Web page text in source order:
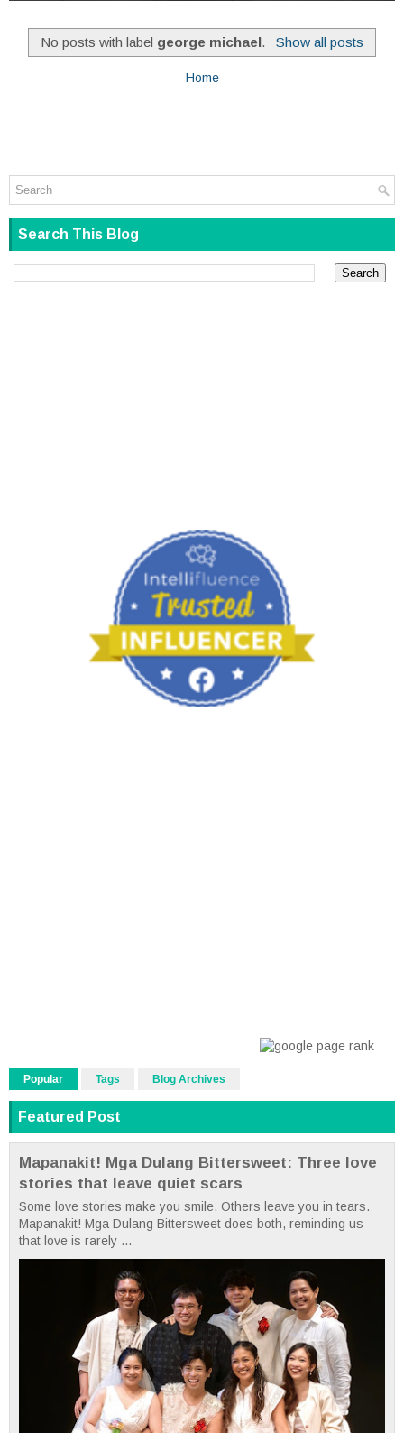
No posts with label george michael. Show all posts
Home
Search This Blog
Popular Tags Blog Archives
Featured Post
Mapanakit! Mga Dulang Bittersweet: Three love
stories that leave quiet scars
Some love stories make you smile. Others leave you in tears.
Mapanakit! Mga Dulang Bittersweet does both, reminding us
that love is rarely ...